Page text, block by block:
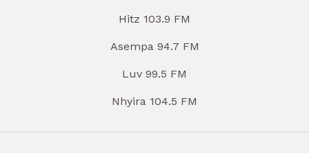
Hitz 103.9 FM
Asempa 94.7 FM
Luv 99.5 FM
Nhyira 104.5 FM